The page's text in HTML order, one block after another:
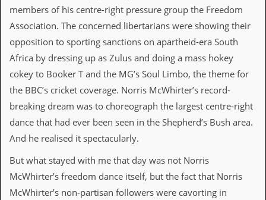
S
e
w
s
W
r
i
t
n
g
M
e
c
members of his centre-right pressure group the Freedom
Association. The concerned libertarians were showing their
opposition to sporting sanctions on apartheid-era South
Africa by dressing up as Zulus and doing a mass hokey
cokey to Booker T and the MG’s Soul Limbo, the theme for
the BBC’s cricket coverage. Norris McWhirter’s record-
breaking dream was to choreograph the largest centre-right
dance that had ever been seen in the Shepherd’s Bush area.
And he realised it spectacularly.
But what stayed with me that day was not Norris
McWhirter’s freedom dance itself, but the fact that Norris
McWhirter’s non-partisan followers were cavorting in